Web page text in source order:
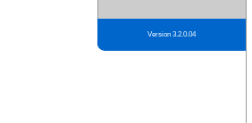
Version 3.2.0.04